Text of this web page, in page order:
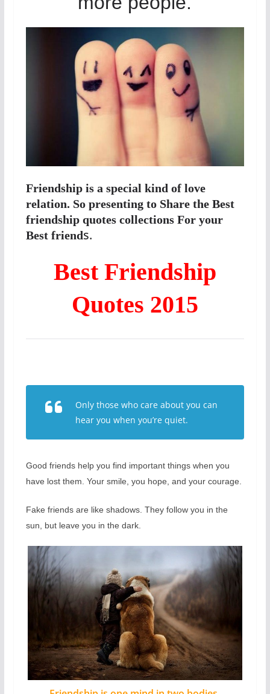
Friendship is a special kind of love
relation. So presenting to Share the Best
friendship quotes collections For your
Best friends.
Best Friendship
Quotes 2015
Only those who care about you can
hear you when you’re quiet.
Good friends help you find important things when you
have lost them. Your smile, you hope, and your courage.
Fake friends are like shadows. They follow you in the
sun, but leave you in the dark.